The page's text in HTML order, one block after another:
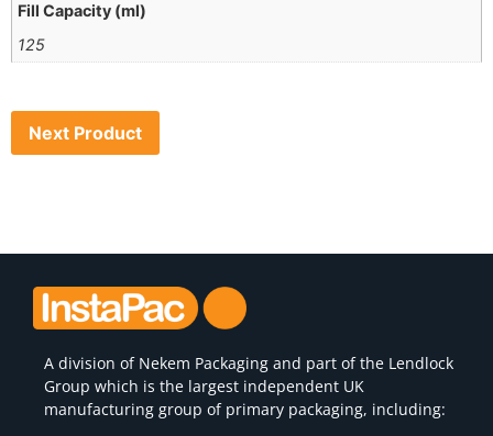
Fill Capacity (ml)
125
Next Product
A division of Nekem Packaging and part of the Lendlock
Group which is the largest independent UK
manufacturing group of primary packaging, including: